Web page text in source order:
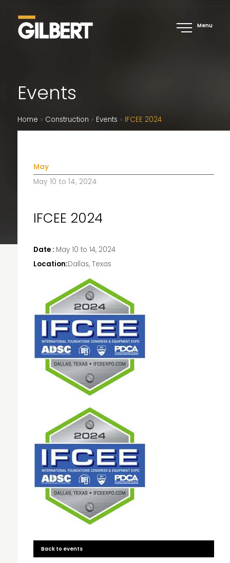
Menu
Events
Home » Construction » Events » IFCEE 2024
May
May 10 to 14, 2024
IFCEE 2024
Date : May 10 to 14, 2024
Location:Dallas, Texas
Back to events